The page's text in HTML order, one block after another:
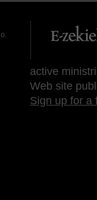
active
Web site
Sign up for a